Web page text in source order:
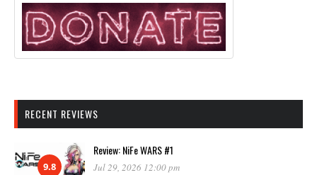
RECENT REVIEWS
9.8
Review: NiFe WARS #1
Jul 29, 2026 12:00 pm